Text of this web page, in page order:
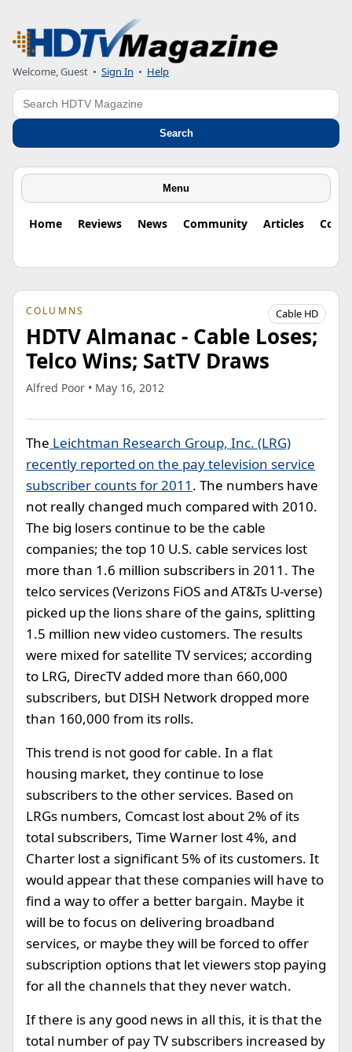
Welcome, Guest • Sign In • Help
Search
Search
Menu
Home Reviews News Community Articles
COLUMNS Cable HD
HDTV Almanac - Cable Loses;
Telco Wins; SatTV Draws
Alfred Poor • May 16, 2012
The Leichtman Research Group, Inc. (LRG)
recently reported on the pay television service
subscriber counts for 2011 . The numbers have
not really changed much compared with 2010.
The big losers continue to be the cable
companies; the top 10 U.S. cable services lost
more than 1.6 million subscribers in 2011. The
telco services (Verizons FiOS and AT&Ts U-verse)
picked up the lions share of the gains, splitting
1.5 million new video customers. The results
were mixed for satellite TV services; according
to LRG, DirecTV added more than 660,000
subscribers, but DISH Network dropped more
than 160,000 from its rolls.
This trend is not good for cable. In a flat
housing market, they continue to lose
subscribers to the other services. Based on
LRGs numbers, Comcast lost about 2% of its
total subscribers, Time Warner lost 4%, and
Charter lost a significant 5% of its customers. It
would appear that these companies will have to
find a way to offer a better bargain. Maybe it
will be to focus on delivering broadband
services, or maybe they will be forced to offer
subscription options that let viewers stop paying
for all the channels that they never watch.
If there is any good news in all this, it is that the
total number of pay TV subscribers increased by